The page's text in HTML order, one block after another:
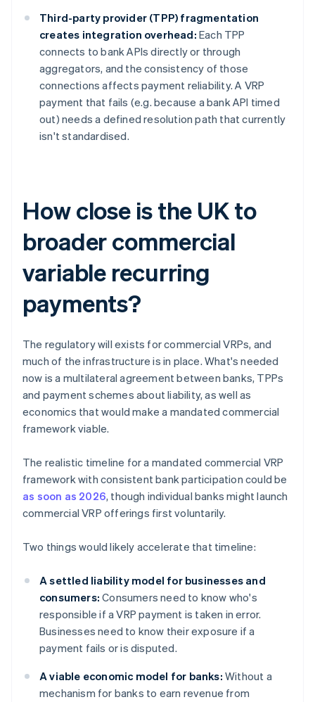
Third-party provider (TPP) fragmentation
creates integration overhead: Each TPP
connects to bank APIs directly or through
aggregators, and the consistency of those
connections affects payment reliability. A VRP
payment that fails (e.g. because a bank API timed
out) needs a defined resolution path that currently
isn't standardised.
How close is the UK to
broader commercial
variable recurring
payments?
The regulatory will exists for commercial VRPs, and
much of the infrastructure is in place. What's needed
now is a multilateral agreement between banks, TPPs
and payment schemes about liability, as well as
economics that would make a mandated commercial
framework viable.
The realistic timeline for a mandated commercial VRP
framework with consistent bank participation could be
as soon as 2026, though individual banks might launch
commercial VRP offerings first voluntarily.
Two things would likely accelerate that timeline:
A settled liability model for businesses and
consumers: Consumers need to know who's
responsible if a VRP payment is taken in error.
Businesses need to know their exposure if a
payment fails or is disputed.
A viable economic model for banks: Without a
mechanism for banks to earn revenue from